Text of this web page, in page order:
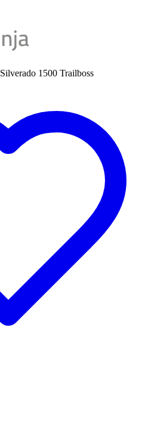
Silverado 1500 Trailboss